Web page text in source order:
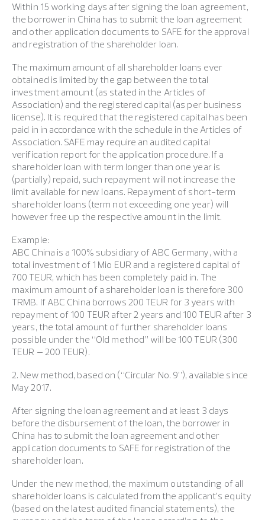
Within 15 working days after signing the loan agreement,
the borrower in China has to submit the loan agreement
and other application documents to SAFE for the approval
and registration of the shareholder loan.
The maximum amount of all shareholder loans ever
obtained is limited by the gap between the total
investment amount (as stated in the Articles of
Association) and the registered capital (as per business
license). It is required that the registered capital has been
paid in in accordance with the schedule in the Articles of
Association. SAFE may require an audited capital
verification report for the application procedure. If a
shareholder loan with term longer than one year is
(partially) repaid, such repayment will not increase the
limit available for new loans. Repayment of short-term
shareholder loans (term not exceeding one year) will
however free up the respective amount in the limit.
Example:
ABC China is a 100% subsidiary of ABC Germany, with a
total investment of 1 Mio EUR and a registered capital of
700 TEUR, which has been completely paid in. The
maximum amount of a shareholder loan is therefore 300
TRMB. If ABC China borrows 200 TEUR for 3 years with
repayment of 100 TEUR after 2 years and 100 TEUR after 3
years, the total amount of further shareholder loans
possible under the “Old method” will be 100 TEUR (300
TEUR – 200 TEUR).
2. New method, based on (“Circular No. 9”), available since
May 2017.
After signing the loan agreement and at least 3 days
before the disbursement of the loan, the borrower in
China has to submit the loan agreement and other
application documents to SAFE for registration of the
shareholder loan.
Under the new method, the maximum outstanding of all
shareholder loans is calculated from the applicant’s equity
(based on the latest audited financial statements), the